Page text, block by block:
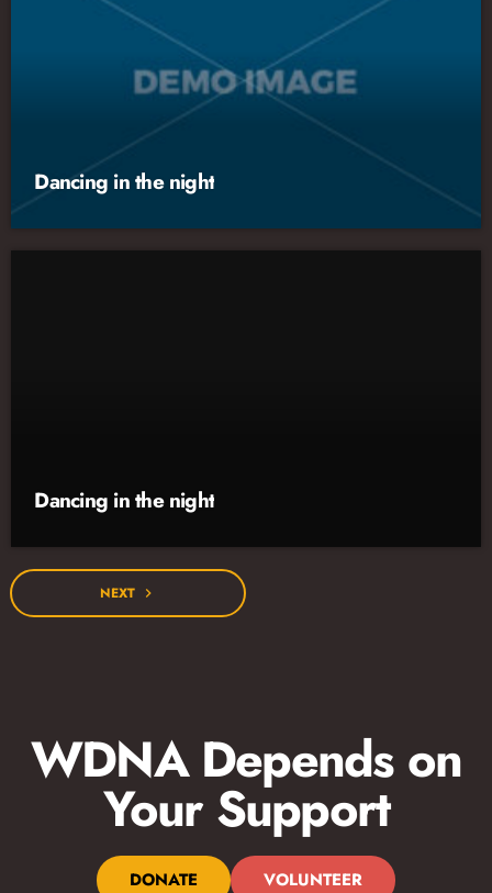
Dancing in the night
Dancing in the night
NEXT navigate_next
WDNA Depends on
Your Support
DONATE VOLUNTEER